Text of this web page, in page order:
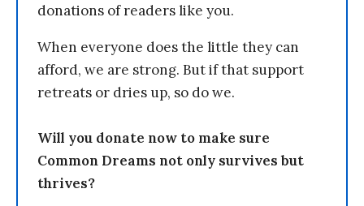
donations of readers like you.
When everyone does the little they can
afford, we are strong. But if that support
retreats or dries up, so do we.
Will you donate now to make sure
Common Dreams not only survives but
thrives?